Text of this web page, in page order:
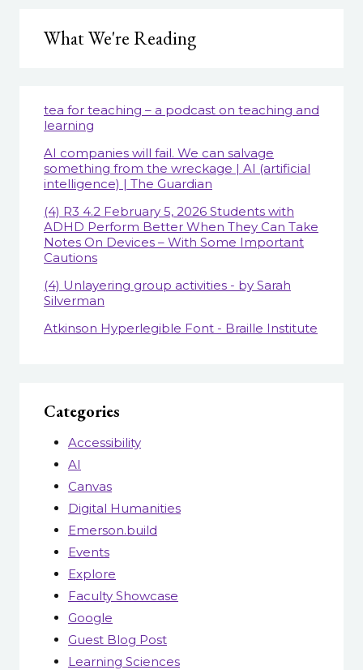
What We're Reading
tea for teaching – a podcast on teaching and
learning
AI companies will fail. We can salvage
something from the wreckage | AI (artificial
intelligence) | The Guardian
(4) R3 4.2 February 5, 2026 Students with
ADHD Perform Better When They Can Take
Notes On Devices – With Some Important
Cautions
(4) Unlayering group activities - by Sarah
Silverman
Atkinson Hyperlegible Font - Braille Institute
Categories
Accessibility
AI
Canvas
Digital Humanities
Emerson.build
Events
Explore
Faculty Showcase
Google
Guest Blog Post
Learning Sciences